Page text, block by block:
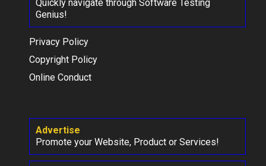
Quickly navigate through Software Testing
Genius!
Privacy Policy
Copyright Policy
Online Conduct
Advertise
Promote your Website, Product or Services!